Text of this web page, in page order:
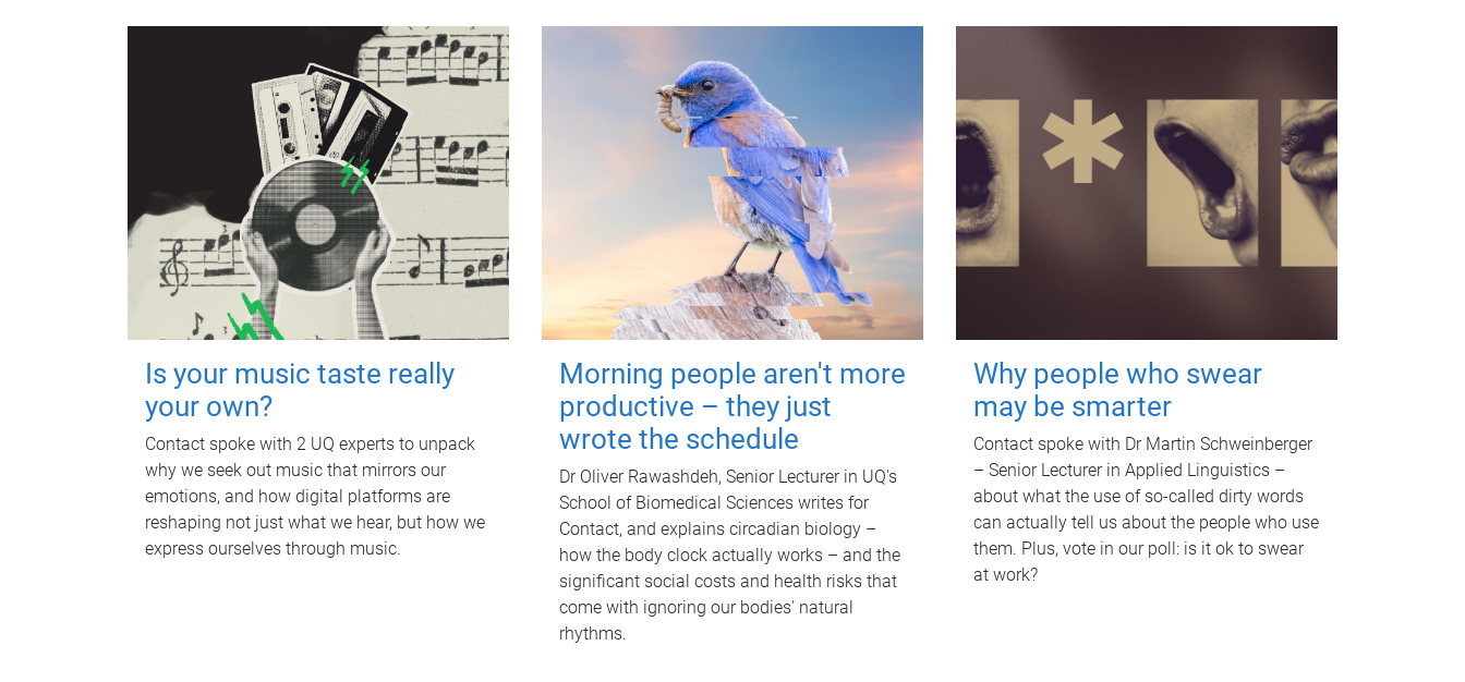
Is your music taste really
your own?
Contact spoke with 2 UQ experts to unpack
why we seek out music that mirrors our
emotions, and how digital platforms are
reshaping not just what we hear, but how we
express ourselves through music.
Morning people aren't more
productive – they just
wrote the schedule
Dr Oliver Rawashdeh, Senior Lecturer in UQ's
School of Biomedical Sciences writes for
Contact, and explains circadian biology –
how the body clock actually works – and the
significant social costs and health risks that
come with ignoring our bodies' natural
rhythms.
Why people who swear
may be smarter
Contact spoke with Dr Martin Schweinberger
– Senior Lecturer in Applied Linguistics –
about what the use of so-called dirty words
can actually tell us about the people who use
them. Plus, vote in our poll: is it ok to swear
at work?